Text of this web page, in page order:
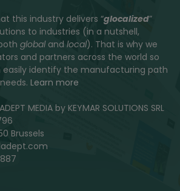
this industry delivers “glocalized”
to industries (in a nutshell,
globaland local). That is why we
and partners across the world so
easily identify the manufacturing path
Learn more
MEDIA by KEYMAR SOLUTIONS SRL
Brussels